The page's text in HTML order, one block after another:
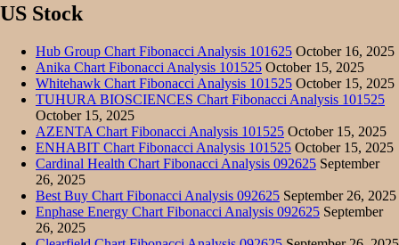
US Stock
Hub Group Chart Fibonacci Analysis 101625 October 16, 2025
Anika Chart Fibonacci Analysis 101525 October 15, 2025
Whitehawk Chart Fibonacci Analysis 101525 October 15, 2025
TUHURA BIOSCIENCES Chart Fibonacci Analysis 101525
October 15, 2025
AZENTA Chart Fibonacci Analysis 101525 October 15, 2025
ENHABIT Chart Fibonacci Analysis 101525 October 15, 2025
Cardinal Health Chart Fibonacci Analysis 092625 September
26, 2025
Best Buy Chart Fibonacci Analysis 092625 September 26, 2025
Enphase Energy Chart Fibonacci Analysis 092625 September
26, 2025